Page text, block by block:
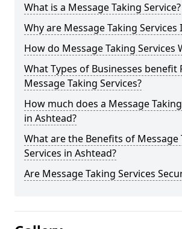
What is a Message Taking Service?
Why are Message Taking
How do Message Taking Services
What Types of Businesses benefit
Message Taking Services?
How much does a Message
in Ashtead?
What are the Benefits of Message
Services in Ashtead?
Are Message Taking Services